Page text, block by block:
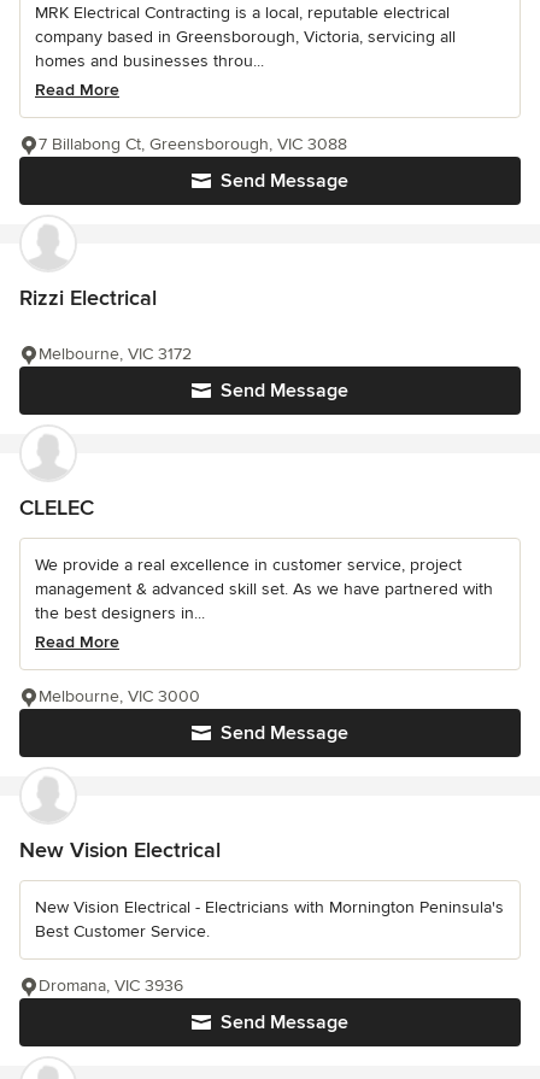
MRK Electrical Contracting is a local, reputable electrical
company based in Greensborough, Victoria, servicing all
homes and businesses throu...
Read More
Send Message
7 Billabong Ct, Greensborough, VIC 3088
Rizzi Electrical
Send Message
Melbourne, VIC 3172
CLELEC
We provide a real excellence in customer service, project
management & advanced skill set. As we have partnered with
the best designers in...
Read More
Send Message
Melbourne, VIC 3000
New Vision Electrical
New Vision Electrical - Electricians with Mornington Peninsula's
Best Customer Service.
Send Message
Dromana, VIC 3936